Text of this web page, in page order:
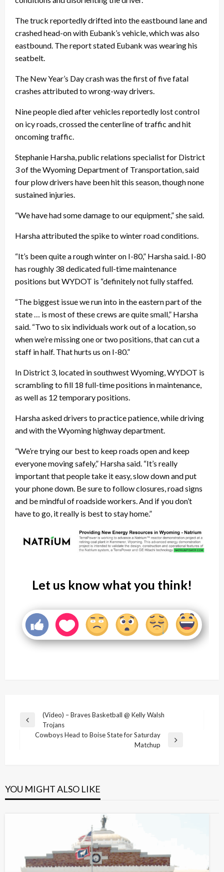
The truck reportedly drifted into the eastbound lane and
crashed head-on with Eubank’s vehicle, which was also
eastbound. The report stated Eubank was wearing his
seatbelt.
The New Year’s Day crash was the first of five fatal
crashes attributed to wrong-way drivers.
Nine people died after vehicles reportedly lost control
on icy roads, crossed the centerline of traffic and hit
oncoming traffic.
Stephanie Harsha, public relations specialist for District
3 of the Wyoming Department of Transportation, said
four plow drivers have been hit this season, though none
sustained injuries.
“We have had some damage to our equipment,” she said.
Harsha attributed the spike to winter road conditions.
“It’s been quite a rough winter on I-80,” Harsha said. I-80
has roughly 38 dedicated full-time maintenance
positions but WYDOT is “definitely not fully staffed.
“The biggest issue we run into in the eastern part of the
state … is most of these crews are quite small,” Harsha
said. “Two to six individuals work out of a location, so
when we’re missing one or two positions, that can cut a
staff in half. That hurts us on I-80.”
In District 3, located in southwest Wyoming, WYDOT is
scrambling to fill 18 full-time positions in maintenance,
as well as 12 temporary positions.
Harsha asked drivers to practice patience, while driving
and with the Wyoming highway department.
“We’re trying our best to keep roads open and keep
everyone moving safely,” Harsha said. “It’s really
important that people take it easy, slow down and put
your phone down. Be sure to follow closures, road signs
and be mindful of roadside workers. And if you don’t
have to go, it really is best to stay home.”
Let us know what you think!
Post
navigation
Previous
(Video) – Braves Basketball @ Kelly Walsh
Trojans
Cowboys Head to Boise State for Saturday
Matchup
YOU MIGHT ALSO LIKE